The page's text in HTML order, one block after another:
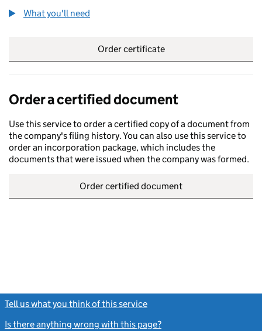
What you'll need
Order certificate
Order a certified document
Use this service to order a certified copy of a document from
the company's filing history. You can also use this service to
order an incorporation package, which includes the
documents that were issued when the company was formed.
Order certified document
Tell us what you think of this service
Is there anything wrong with this page?